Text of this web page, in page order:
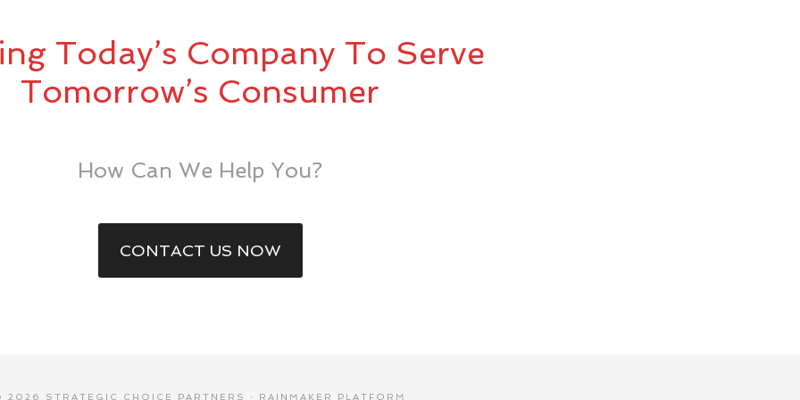
Today’s Company To Serve
Tomorrow’s Consumer
How Can We Help You?
CONTACT US NOW
2026 STRATEGIC CHOICE PARTNERS · RAINMAKER PLATFORM